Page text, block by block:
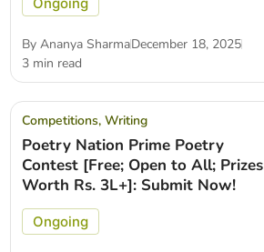
By Ananya SharmaDecember 18, 2025
3 min read
Competitions, Writing
Poetry Nation Prime Poetry
Contest [Free; Open to All; Prizes
Worth Rs. 3L+]: Submit Now!
Ongoing